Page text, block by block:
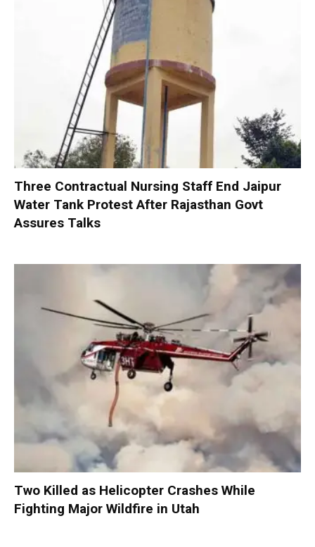
Three Contractual Nursing Staff End Jaipur
Water Tank Protest After Rajasthan Govt
Assures Talks
Two Killed as Helicopter Crashes While
Fighting Major Wildfire in Utah